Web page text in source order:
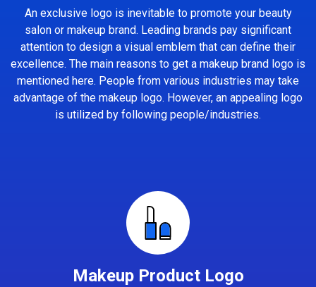
An exclusive logo is inevitable to promote your beauty
salon or makeup brand. Leading brands pay significant
attention to design a visual emblem that can define their
excellence. The main reasons to get a makeup brand logo is
mentioned here. People from various industries may take
advantage of the makeup logo. However, an appealing logo
is utilized by following people/industries.
Makeup Product Logo